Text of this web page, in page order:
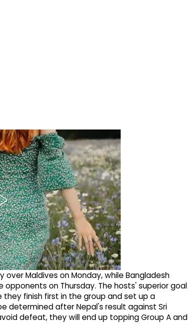
Maldives on Monday, while Bangladesh
on Thursday. The hosts' superior goal
finish first in the group and set up a
determined after Nepal's result against Sri
defeat, they will end up topping Group A and